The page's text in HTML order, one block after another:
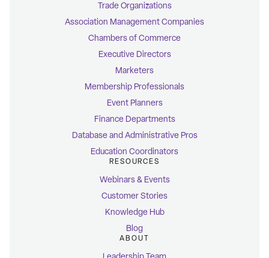
Trade Organizations
Association Management Companies
Chambers of Commerce
Executive Directors
Marketers
Membership Professionals
Event Planners
Finance Departments
Database and Administrative Pros
Education Coordinators
RESOURCES
Webinars & Events
Customer Stories
Knowledge Hub
Blog
ABOUT